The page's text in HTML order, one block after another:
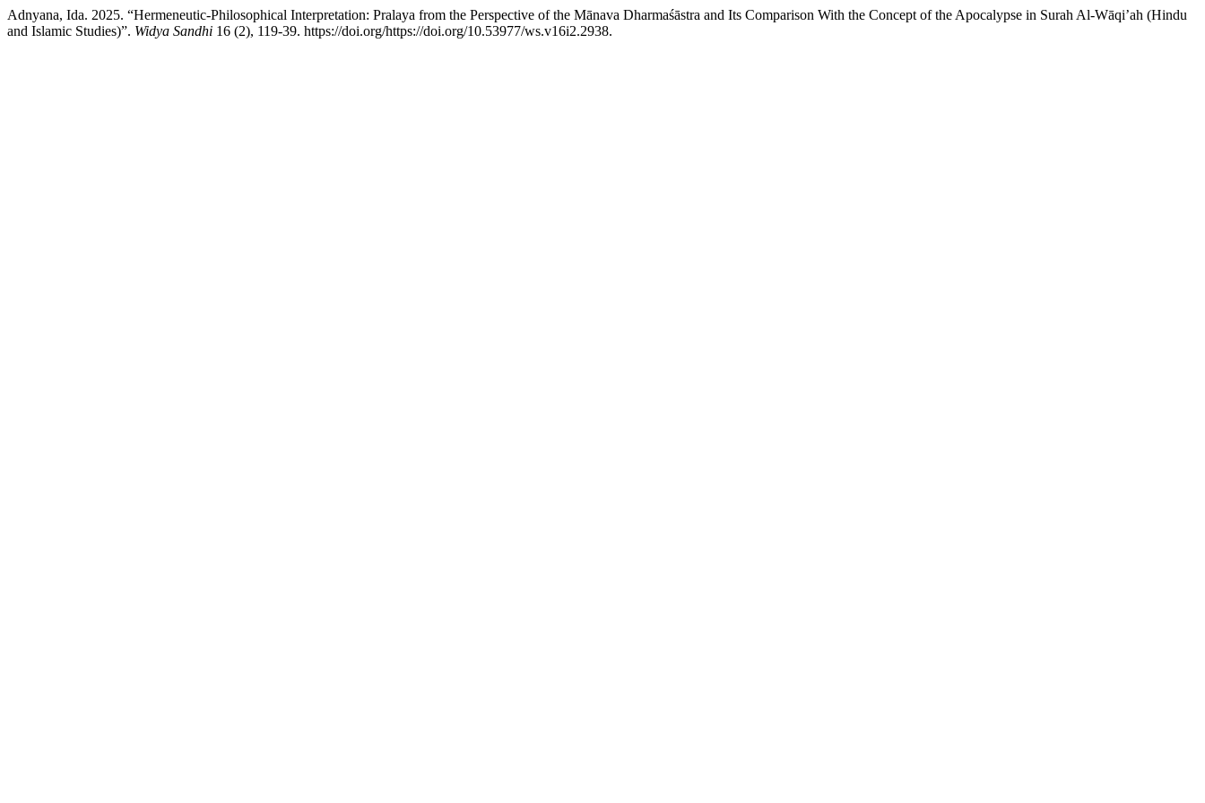
Adnyana, Ida. 2025. “Hermeneutic-Philosophical Interpretation: Pralaya from the Perspective of the Mānava Dharmaśāstra and Its Comparison With the Concept of the Apocalypse in Surah Al-Wāqi’ah (Hindu
and Islamic Studies)”. Widya Sandhi 16 (2), 119-39. https://doi.org/https://doi.org/10.53977/ws.v16i2.2938.